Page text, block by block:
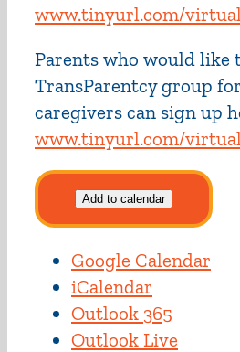
www.tinyurl.com/
Parents who would like
TransParentcy group
caregivers can sign up
www.tinyurl.com/
Add to calendar
Google Calendar
iCalendar
Outlook 365
Outlook Live